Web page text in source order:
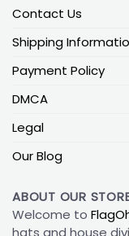
Contact Us
Shipping
Payment Policy
DMCA
Legal
Our Blog
ABOUT OUR
Welcome to